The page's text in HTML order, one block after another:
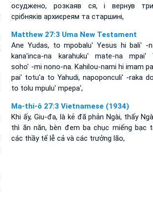
осуджено, розкаяв ся, і вернув
срібняків архиєреям та старшині,
Matthew 27:3 Uma New Testament
Ane Yudas, to mpobalu' Yesus hi bali' -
kana'inca-na karahuku' mate-na mpai'
soho' -mi nono-na. Kahilou-nami hi imam
pai' totu'a to Yahudi, napoponculi' -raka
to tolu mpulu' mpepa',
Ma-thi-ô 27:3 Vietnamese (1934)
Khi ấy, Giu-đa, là kẻ đã phản Ngài, thấy
thì ăn năn, bèn đem ba chục miếng bạc
các thầy tế lễ cả và các trưởng lão,